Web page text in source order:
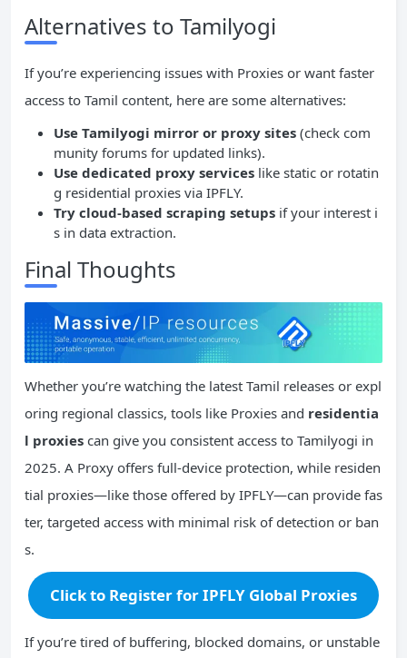
Alternatives to Tamilyogi
If you’re experiencing issues with Proxies or want faster
access to Tamil content, here are some alternatives:
Use Tamilyogi mirror or proxy sites (check com
munity forums for updated links).
Use dedicated proxy services like static or rotatin
g residential proxies via IPFLY.
Try cloud-based scraping setups if your interest i
s in data extraction.
Final Thoughts
Whether you’re watching the latest Tamil releases or expl
oring regional classics, tools like Proxies and residentia
l proxies can give you consistent access to Tamilyogi in
2025. A Proxy offers full-device protection, while residen
tial proxies—like those offered by IPFLY—can provide fas
ter, targeted access with minimal risk of detection or ban
s.
Click to Register for IPFLY Global Proxies
If you’re tired of buffering, blocked domains, or unstable